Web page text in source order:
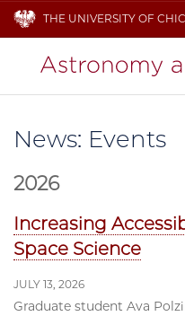
THE UNIVERSITY OF
News: Events
2026
Increasing
Space Science
JULY 13, 2026
Graduate student Ava